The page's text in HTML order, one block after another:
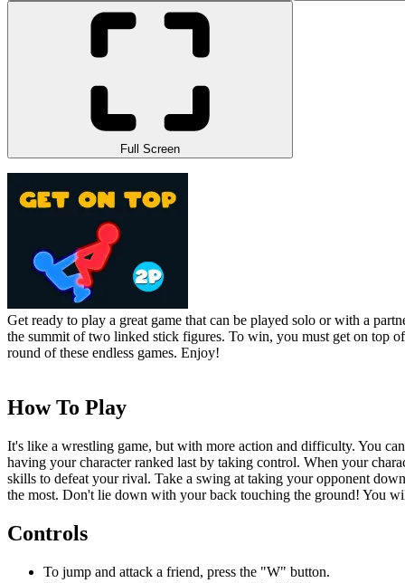
Full Screen
Get ready to play a great game that can be played solo or with a
the summit of two linked stick figures. To win, you must get on top
round of these endless games. Enjoy!
How To Play
It's like a wrestling game, but with more action and difficulty. You
having your character ranked last by taking control. When your
skills to defeat your rival. Take a swing at taking your opponent
the most. Don't lie down with your back touching the ground! You
Controls
To jump and attack a friend, press the "W" button.